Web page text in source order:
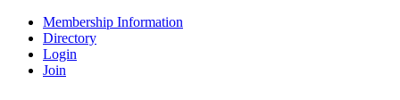
Membership Information
Directory
Login
Join